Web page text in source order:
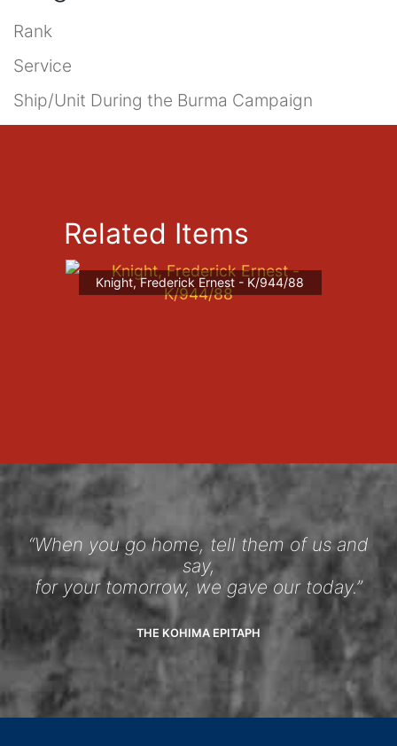
Rank
Service
Ship/Unit During the Burma Campaign
Related Items
Knight, Frederick Ernest - K/944/88
“When you go home, tell them of us and
say,
for your tomorrow, we gave our today.”
THE KOHIMA EPITAPH